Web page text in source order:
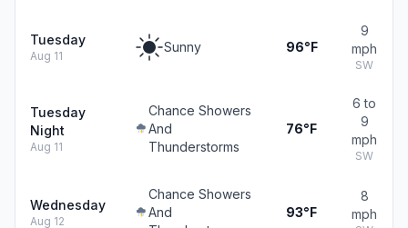
Tuesday
Aug 11
Sunny 96°F
9
mph
SW
Tuesday
Night
Aug 11
Chance Showers
And
Thunderstorms
76°F
6 to
9
mph
SW
Wednesday
Aug 12
Chance Showers
And
93°F
8
mph